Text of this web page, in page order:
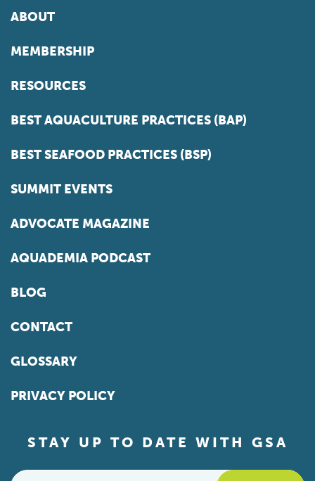
ABOUT
MEMBERSHIP
RESOURCES
BEST AQUACULTURE PRACTICES (BAP)
BEST SEAFOOD PRACTICES (BSP)
SUMMIT EVENTS
ADVOCATE MAGAZINE
AQUADEMIA PODCAST
BLOG
CONTACT
GLOSSARY
PRIVACY POLICY
STAY UP TO DATE WITH GSA
Email